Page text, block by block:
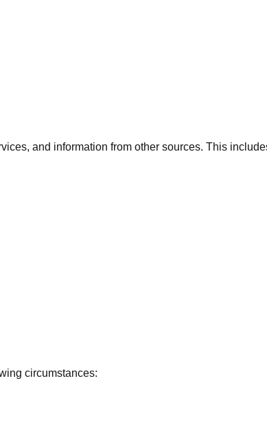
and information from other sources. This
circumstances: